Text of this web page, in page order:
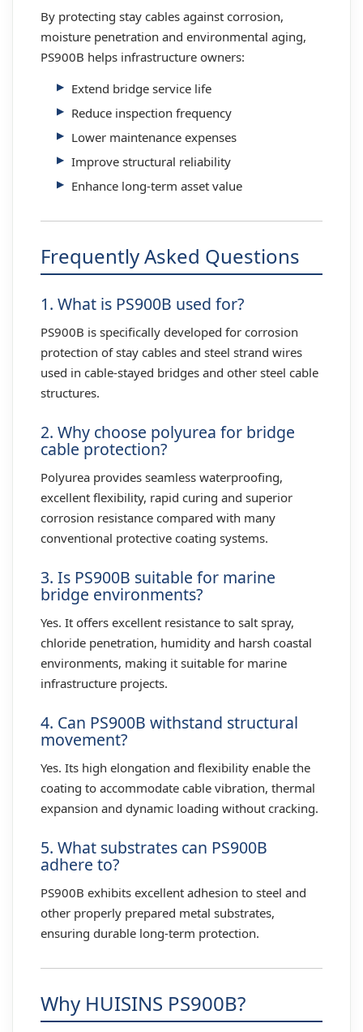
By protecting stay cables against corrosion,
moisture penetration and environmental aging,
PS900B helps infrastructure owners:
Extend bridge service life
Reduce inspection frequency
Lower maintenance expenses
Improve structural reliability
Enhance long-term asset value
Frequently Asked Questions
1. What is PS900B used for?
PS900B is specifically developed for corrosion
protection of stay cables and steel strand wires
used in cable-stayed bridges and other steel cable
structures.
2. Why choose polyurea for bridge
cable protection?
Polyurea provides seamless waterproofing,
excellent flexibility, rapid curing and superior
corrosion resistance compared with many
conventional protective coating systems.
3. Is PS900B suitable for marine
bridge environments?
Yes. It offers excellent resistance to salt spray,
chloride penetration, humidity and harsh coastal
environments, making it suitable for marine
infrastructure projects.
4. Can PS900B withstand structural
movement?
Yes. Its high elongation and flexibility enable the
coating to accommodate cable vibration, thermal
expansion and dynamic loading without cracking.
5. What substrates can PS900B
adhere to?
PS900B exhibits excellent adhesion to steel and
other properly prepared metal substrates,
ensuring durable long-term protection.
Why HUISINS PS900B?